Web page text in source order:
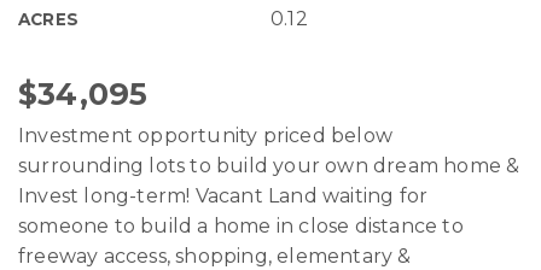
ACRES 0.12
$34,095
Investment opportunity priced below
surrounding lots to build your own dream home &
Invest long-term! Vacant Land waiting for
someone to build a home in close distance to
freeway access, shopping, elementary &